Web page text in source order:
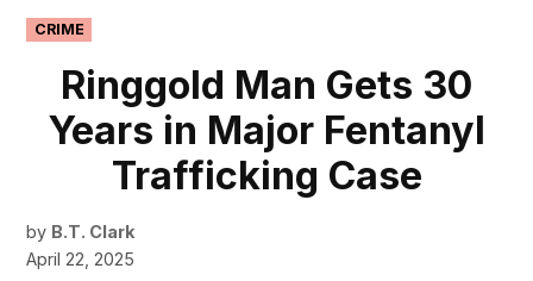
POSTED
IN
CRIME
Ringgold Man Gets 30
Years in Major Fentanyl
Trafficking Case
by B.T. Clark
April 22, 2025